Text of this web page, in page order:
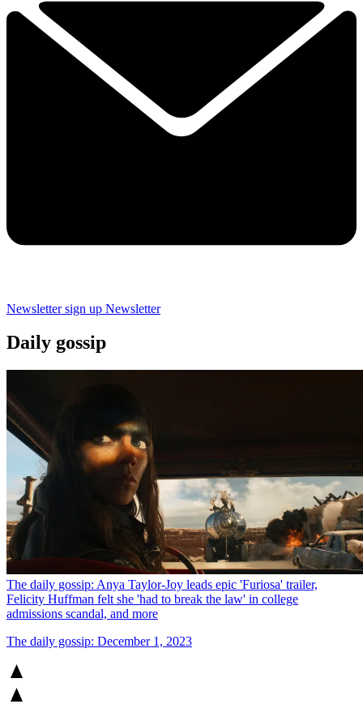
Newsletter sign up Newsletter
Daily gossip
The daily gossip: Anya Taylor-Joy leads epic 'Furiosa' trailer,
Felicity Huffman felt she 'had to break the law' in college
admissions scandal, and more
The daily gossip: December 1, 2023